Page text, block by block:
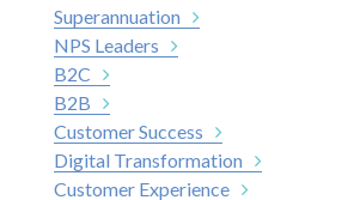
Superannuation
NPS Leaders
B2C
B2B
Customer Success
Digital Transformation
Customer Experience